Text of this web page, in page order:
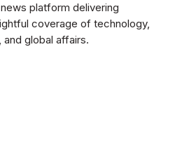
platform delivering
coverage of technology,
global affairs.